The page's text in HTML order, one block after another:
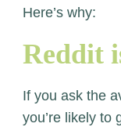
Here’s why:
Reddit
If you ask the
you’re likely to